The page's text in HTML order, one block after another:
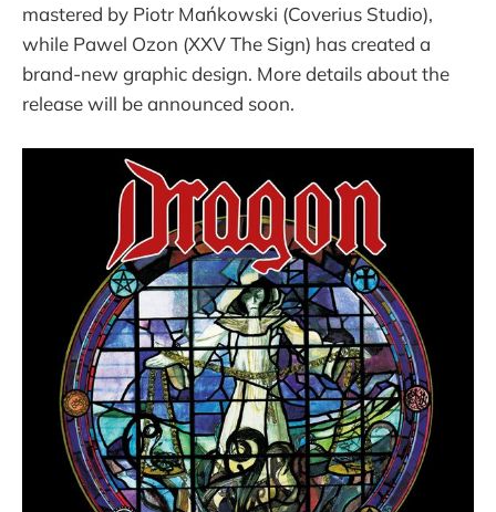
mastered by Piotr Mańkowski (Coverius Studio),
while Pawel Ozon (XXV The Sign) has created a
brand-new graphic design. More details about the
release will be announced soon.